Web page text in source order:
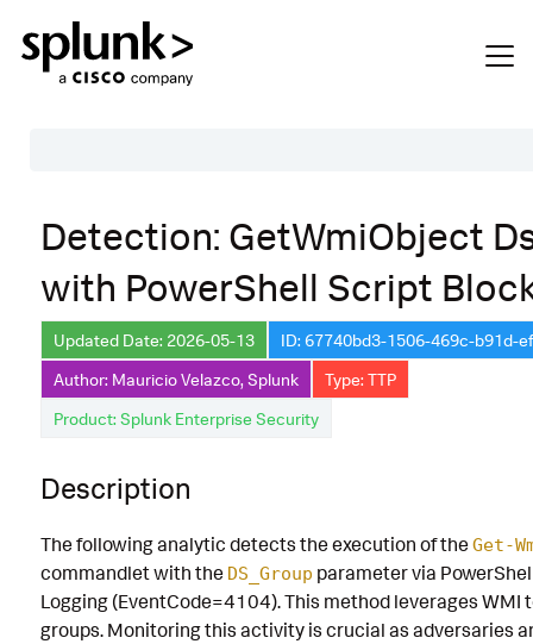
Description
Search
Data Source
Macros Used
Annotations
Default Configuration
Known False Positives
Associated Analytic Story
Detection: GetWmiObject
with PowerShell Script
Updated Date: 2026-05-13
ID: 67740bd3-1506-469c-b91d-
Author: Mauricio Velazco, Splunk
Type: TTP
Product: Splunk Enterprise Security
Description
The following analytic detects the execution of theGet-
commandlet with the DS_Group parameter via
Logging (EventCode=4104). This method leverages WMI
groups. Monitoring this activity is crucial as adversaries